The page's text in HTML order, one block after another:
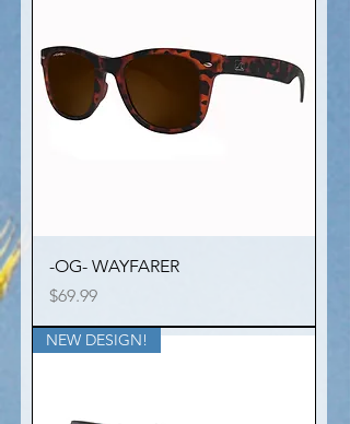
-OG- WAYFARER
Price
$69.99
NEW DESIGN!